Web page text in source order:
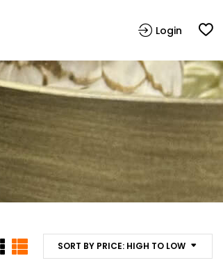
Login
SORT BY PRICE: HIGH TO LOW